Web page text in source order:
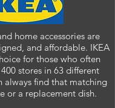
home accessories are
and affordable. IKEA
for those who often
stores in 63 different
always find that matching
or a replacement dish.